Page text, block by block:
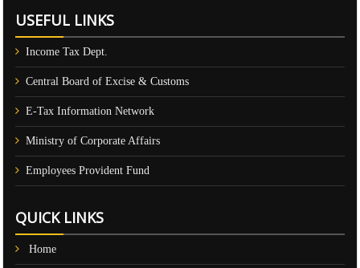
USEFUL LINKS
Income Tax Dept.
Central Board of Excise & Customs
E-Tax Information Network
Ministry of Corporate Affairs
Employees Provident Fund
QUICK LINKS
Home